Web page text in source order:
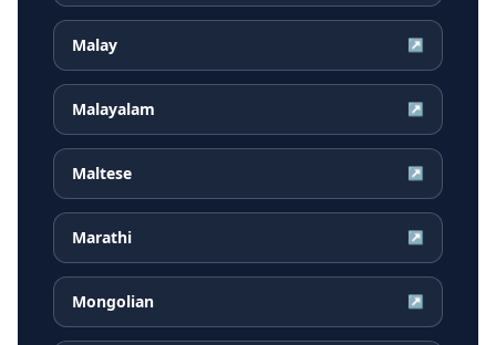
Malay ↗
Malayalam ↗
Maltese ↗
Marathi ↗
Mongolian ↗